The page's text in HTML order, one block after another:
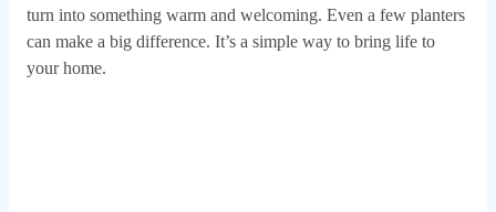
turn into something warm and welcoming. Even a few planters
can make a big difference. It’s a simple way to bring life to
your home.